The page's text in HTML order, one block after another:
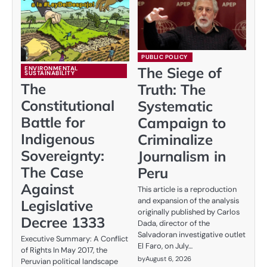
ENVIRONMENTAL
SUSTAINABILITY
The
Constitutional
Battle for
Indigenous
Sovereignty:
The Case
Against
Legislative
Decree 1333
Executive Summary: A Conflict
of Rights In May 2017, the
Peruvian political landscape
PUBLIC POLICY
The Siege of
Truth: The
Systematic
Campaign to
Criminalize
Journalism in
Peru
This article is a reproduction
and expansion of the analysis
originally published by Carlos
Dada, director of the
Salvadoran investigative outlet
El Faro, on July…
byAugust 6, 2026